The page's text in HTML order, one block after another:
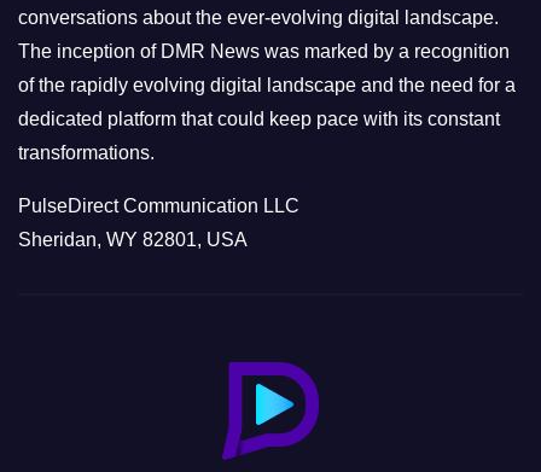
conversations about the ever-evolving digital landscape.
The inception of DMR News was marked by a recognition
of the rapidly evolving digital landscape and the need for a
dedicated platform that could keep pace with its constant
transformations.
PulseDirect Communication LLC
Sheridan, WY 82801, USA